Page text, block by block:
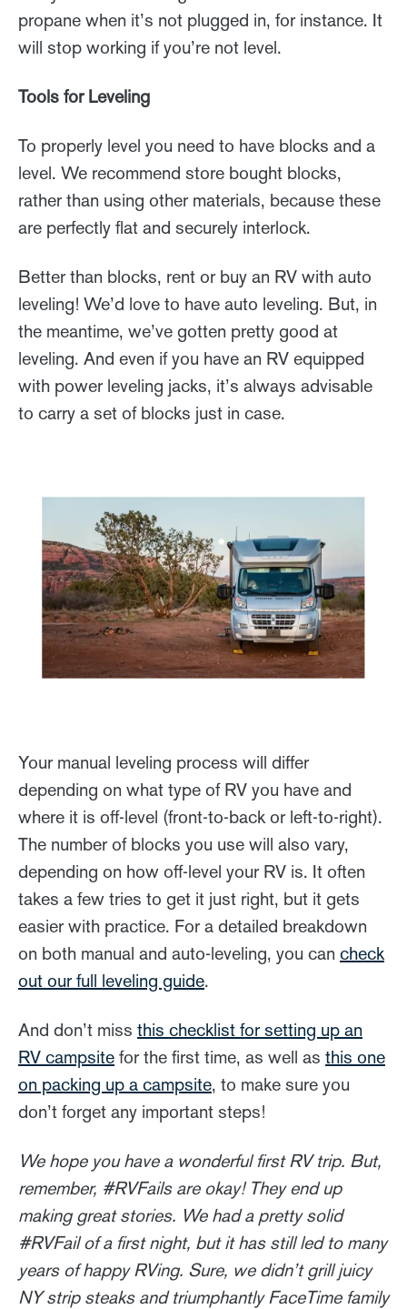
propane when it’s not plugged in, for instance. It
will stop working if you’re not level.
Tools for Leveling
To properly level you need to have blocks and a
level. We recommend store bought blocks,
rather than using other materials, because these
are perfectly flat and securely interlock.
Better than blocks, rent or buy an RV with auto
leveling! We’d love to have auto leveling. But, in
the meantime, we’ve gotten pretty good at
leveling. And even if you have an RV equipped
with power leveling jacks, it’s always advisable
to carry a set of blocks just in case.
Your manual leveling process will differ
depending on what type of RV you have and
where it is off-level (front-to-back or left-to-right).
The number of blocks you use will also vary,
depending on how off-level your RV is. It often
takes a few tries to get it just right, but it gets
easier with practice. For a detailed breakdown
on both manual and auto-leveling, you can check
out our full leveling guide.
And don’t miss this checklist for setting up an
RV campsite for the first time, as well as this one
on packing up a campsite, to make sure you
don’t forget any important steps!
We hope you have a wonderful first RV trip. But,
remember, #RVFails are okay! They end up
making great stories. We had a pretty solid
#RVFail of a first night, but it has still led to many
years of happy RVing. Sure, we didn’t grill juicy
NY strip steaks and triumphantly FaceTime family